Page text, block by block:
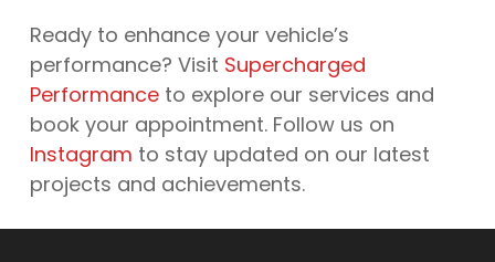
Ready to enhance your vehicle’s
performance? Visit Supercharged
Performanceto explore our services and
book your appointment. Follow us on
Instagram to stay updated on our latest
projects and achievements.